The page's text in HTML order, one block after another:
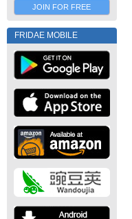
JOIN FOR FREE
FRIDAE MOBILE